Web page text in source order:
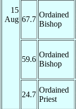
15
Aug 67.7
Ordained
Bishop
59.6
Ordained
Bishop
24.7
Ordained
Priest